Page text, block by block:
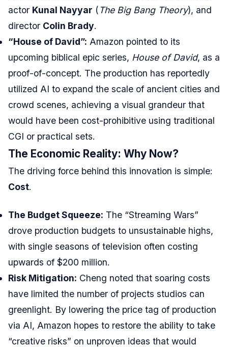
actor Kunal Nayyar (The Big Bang Theory), and
director Colin Brady.
“House of David”: Amazon pointed to its
upcoming biblical epic series, House of David, as a
proof-of-concept. The production has reportedly
utilized AI to expand the scale of ancient cities and
crowd scenes, achieving a visual grandeur that
would have been cost-prohibitive using traditional
CGI or practical sets.
The Economic Reality: Why Now?
The driving force behind this innovation is simple:
Cost.
The Budget Squeeze: The “Streaming Wars”
drove production budgets to unsustainable highs,
with single seasons of television often costing
upwards of $200 million.
Risk Mitigation: Cheng noted that soaring costs
have limited the number of projects studios can
greenlight. By lowering the price tag of production
via AI, Amazon hopes to restore the ability to take
“creative risks” on unproven ideas that would